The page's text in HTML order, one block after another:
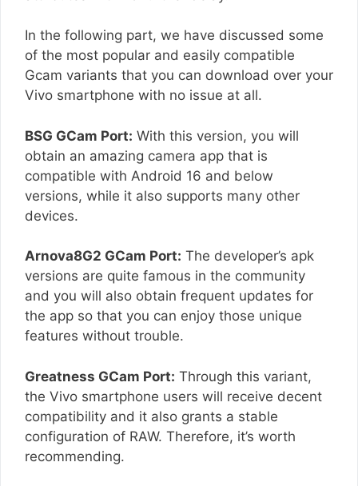
In the following part, we have discussed some
of the most popular and easily compatible
Gcam variants that you can download over your
Vivo smartphone with no issue at all.
BSG GCam Port: With this version, you will
obtain an amazing camera app that is
compatible with Android 16 and below
versions, while it also supports many other
devices.
Arnova8G2 GCam Port: The developer’s apk
versions are quite famous in the community
and you will also obtain frequent updates for
the app so that you can enjoy those unique
features without trouble.
Greatness GCam Port: Through this variant,
the Vivo smartphone users will receive decent
compatibility and it also grants a stable
configuration of RAW. Therefore, it’s worth
recommending.